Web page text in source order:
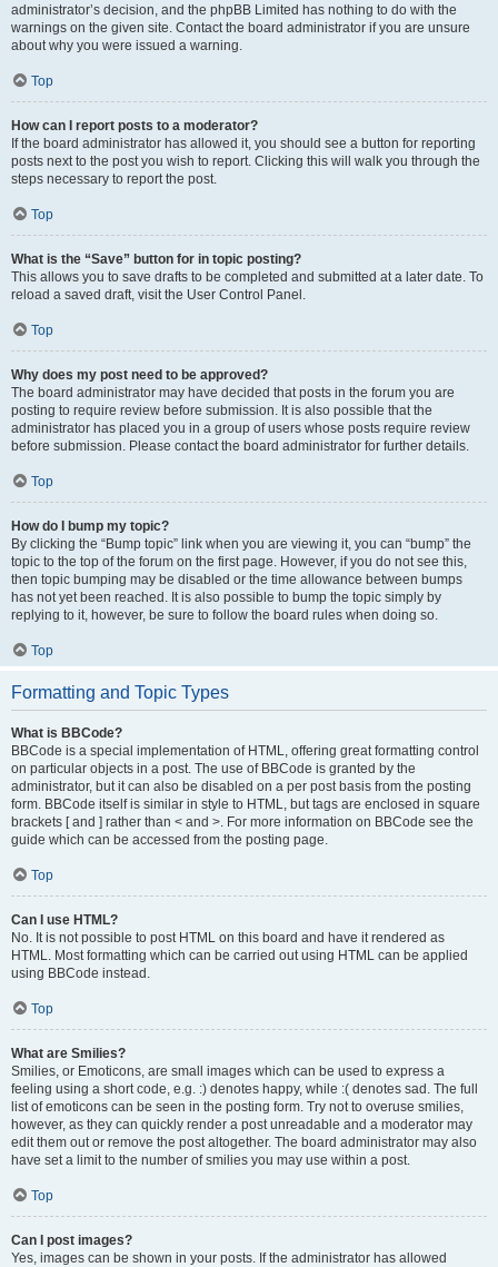
administrator’s decision, and the phpBB Limited has nothing to do with the
warnings on the given site. Contact the board administrator if you are unsure
about why you were issued a warning.
Top
How can I report posts to a moderator?
If the board administrator has allowed it, you should see a button for reporting
posts next to the post you wish to report. Clicking this will walk you through the
steps necessary to report the post.
Top
What is the “Save” button for in topic posting?
This allows you to save drafts to be completed and submitted at a later date. To
reload a saved draft, visit the User Control Panel.
Top
Why does my post need to be approved?
The board administrator may have decided that posts in the forum you are
posting to require review before submission. It is also possible that the
administrator has placed you in a group of users whose posts require review
before submission. Please contact the board administrator for further details.
Top
How do I bump my topic?
By clicking the “Bump topic” link when you are viewing it, you can “bump” the
topic to the top of the forum on the first page. However, if you do not see this,
then topic bumping may be disabled or the time allowance between bumps
has not yet been reached. It is also possible to bump the topic simply by
replying to it, however, be sure to follow the board rules when doing so.
Top
Formatting and Topic Types
What is BBCode?
BBCode is a special implementation of HTML, offering great formatting control
on particular objects in a post. The use of BBCode is granted by the
administrator, but it can also be disabled on a per post basis from the posting
form. BBCode itself is similar in style to HTML, but tags are enclosed in square
brackets [ and ] rather than < and >. For more information on BBCode see the
guide which can be accessed from the posting page.
Top
Can I use HTML?
No. It is not possible to post HTML on this board and have it rendered as
HTML. Most formatting which can be carried out using HTML can be applied
using BBCode instead.
Top
What are Smilies?
Smilies, or Emoticons, are small images which can be used to express a
feeling using a short code, e.g. :) denotes happy, while :( denotes sad. The full
list of emoticons can be seen in the posting form. Try not to overuse smilies,
however, as they can quickly render a post unreadable and a moderator may
edit them out or remove the post altogether. The board administrator may also
have set a limit to the number of smilies you may use within a post.
Top
Can I post images?
Yes, images can be shown in your posts. If the administrator has allowed